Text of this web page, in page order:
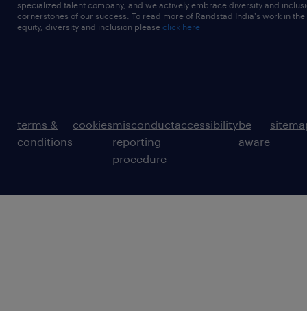
specialized talent company, and we actively embrace diversity and
cornerstones of our success. To read more of Randstad India's work in
equity, diversity and inclusion please click here
terms &
conditions
cookiesmisconduct
reporting
procedure
accessibilitybe
aware